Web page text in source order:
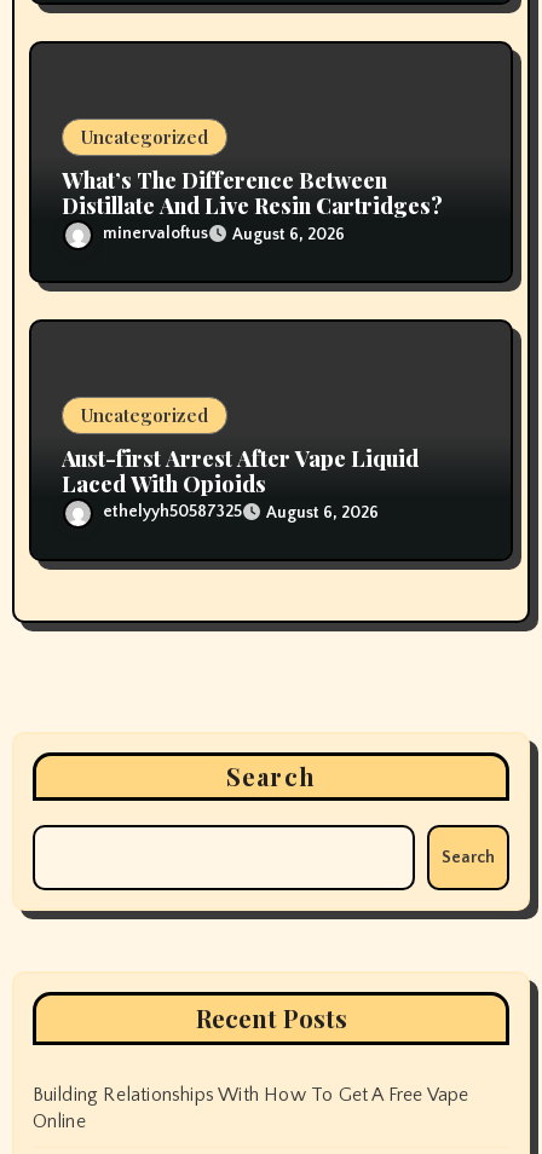
Uncategorized
What’s The Difference Between
Distillate And Live Resin Cartridges?
minervaloftus August 6, 2026
Uncategorized
Aust-first Arrest After Vape Liquid
Laced With Opioids
ethelyyh50587325 August 6, 2026
Search
Search
Recent Posts
Building Relationships With How To Get A Free Vape
Online